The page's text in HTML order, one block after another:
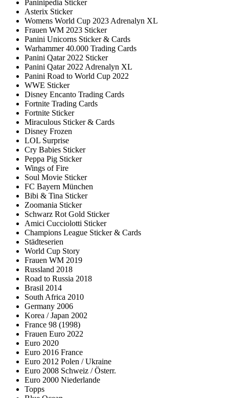
Paninipedia Sticker
Asterix Sticker
Womens World Cup 2023 Adrenalyn XL
Frauen WM 2023 Sticker
Panini Unicorns Sticker & Cards
Warhammer 40.000 Trading Cards
Panini Qatar 2022 Sticker
Panini Qatar 2022 Adrenalyn XL
Panini Road to World Cup 2022
WWE Sticker
Disney Encanto Trading Cards
Fortnite Trading Cards
Fortnite Sticker
Miraculous Sticker & Cards
Disney Frozen
LOL Surprise
Cry Babies Sticker
Peppa Pig Sticker
Wings of Fire
Soul Movie Sticker
FC Bayern München
Bibi & Tina Sticker
Zoomania Sticker
Schwarz Rot Gold Sticker
Amici Cucciolotti Sticker
Champions League Sticker & Cards
Städteserien
World Cup Story
Frauen WM 2019
Russland 2018
Road to Russia 2018
Brasil 2014
South Africa 2010
Germany 2006
Korea / Japan 2002
France 98 (1998)
Frauen Euro 2022
Euro 2020
Euro 2016 France
Euro 2012 Polen / Ukraine
Euro 2008 Schweiz / Österr.
Euro 2000 Niederlande
Topps